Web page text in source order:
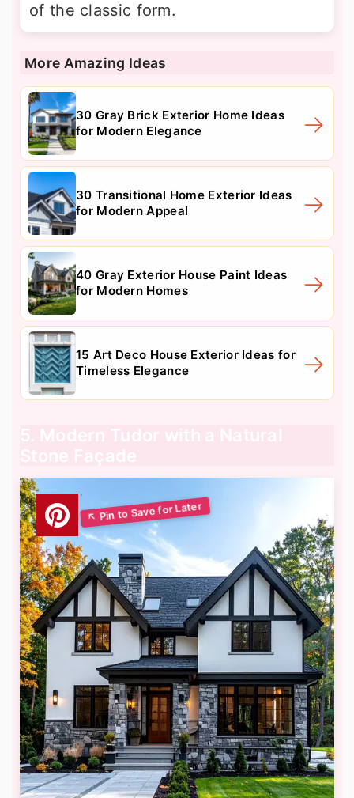
of the classic form.
More Amazing Ideas
30 Gray Brick Exterior Home Ideas
for Modern Elegance
30 Transitional Home Exterior Ideas
for Modern Appeal
40 Gray Exterior House Paint Ideas
for Modern Homes
15 Art Deco House Exterior Ideas for
Timeless Elegance
5. Modern Tudor with a Natural
Stone Façade